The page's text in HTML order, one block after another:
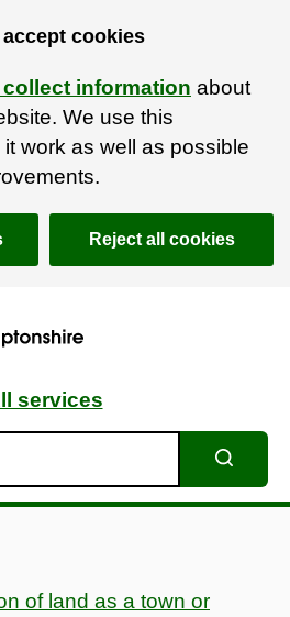
cookies
information about
We use this
work as well as possible
Reject all cookies
services
of land as a town or